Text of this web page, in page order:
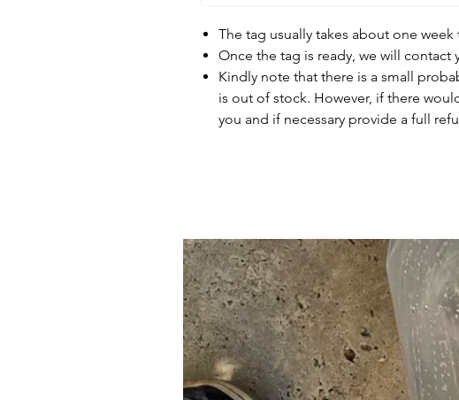
The tag usually takes about one week
Once the tag is ready, we will contact
Kindly note that there is a small
is out of stock. However, if there
you and if necessary provide a full